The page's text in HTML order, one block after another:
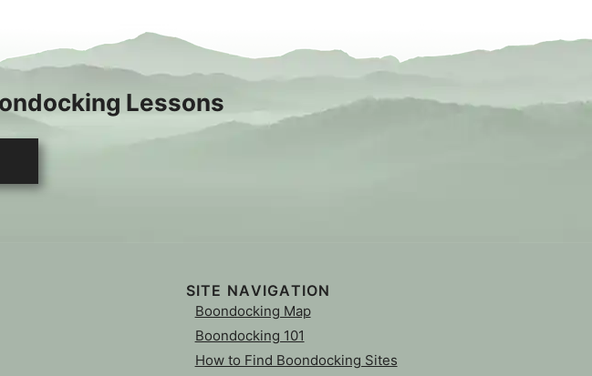
Lessons
SITE NAVIGATION
Boondocking Map
Boondocking 101
How to Find Boondocking Sites